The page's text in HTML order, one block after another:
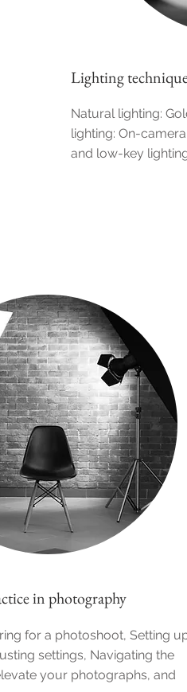
Lighting
Natural lighting:
lighting: On-
and low-key
in photography
for a photoshoot, Setting
settings, Navigating the
your photographs, and